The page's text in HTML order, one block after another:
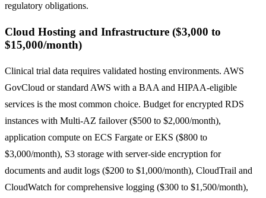
regulatory obligations.
Cloud Hosting and Infrastructure ($3,000 to
$15,000/month)
Clinical trial data requires validated hosting environments. AWS
GovCloud or standard AWS with a BAA and HIPAA-eligible
services is the most common choice. Budget for encrypted RDS
instances with Multi-AZ failover ($500 to $2,000/month),
application compute on ECS Fargate or EKS ($800 to
$3,000/month), S3 storage with server-side encryption for
documents and audit logs ($200 to $1,000/month), CloudTrail and
CloudWatch for comprehensive logging ($300 to $1,500/month),